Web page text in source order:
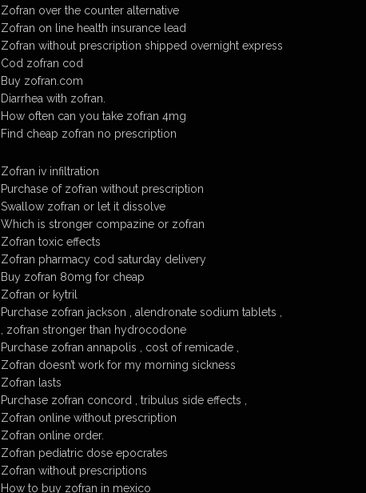
Zofran over the counter alternative
Zofran on line health insurance lead
Zofran without prescription shipped overnight express
Cod zofran cod
Buy zofran.com
Diarrhea with zofran.
How often can you take zofran 4mg
Find cheap zofran no prescription
Zofran iv infiltration
Purchase of zofran without prescription
Swallow zofran or let it dissolve
Which is stronger compazine or zofran
Zofran toxic effects
Zofran pharmacy cod saturday delivery
Buy zofran 80mg for cheap
Zofran or kytril
Purchase zofran jackson , alendronate sodium tablets ,
, zofran stronger than hydrocodone
Purchase zofran annapolis , cost of remicade ,
Zofran doesn’t work for my morning sickness
Zofran lasts
Purchase zofran concord , tribulus side effects ,
Zofran online without prescription
Zofran online order.
Zofran pediatric dose epocrates
Zofran without prescriptions
How to buy zofran in mexico